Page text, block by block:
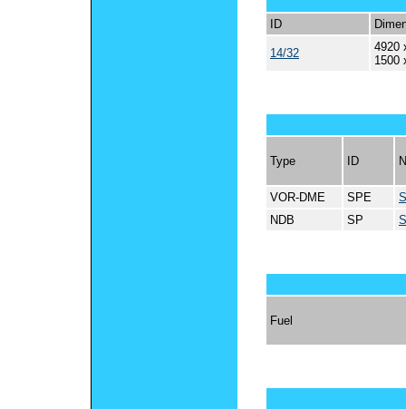
ID
14/32
4920
1500
Type ID
VOR-DME SPE
NDB
SP
Fuel